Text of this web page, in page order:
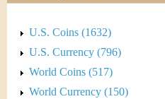
U.S. Coins (1632)
U.S. Currency (796)
World Coins (517)
World Currency (150)